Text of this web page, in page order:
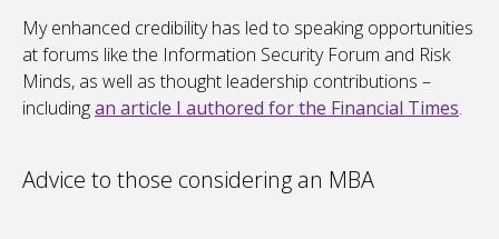
My enhanced credibility has led to speaking opportunities
at forums like the Information Security Forum and Risk
Minds, as well as thought leadership contributions –
includingan article I authored for the Financial Times.
Advice to those considering an MBA